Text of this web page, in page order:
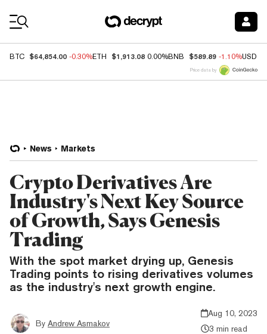
BTC $64,854.00 -0.30%ETH $1,913.08 0.00%BNB $589.89 -1.10%USDC
Price data by
News Markets
Crypto Derivatives Are
Industry's Next Key Source
of Growth, Says Genesis
Trading
With the spot market drying up, Genesis
Trading points to rising derivatives volumes
as the industry's next growth engine.
By Andrew Asmakov
Aug 10, 2023
3 min read